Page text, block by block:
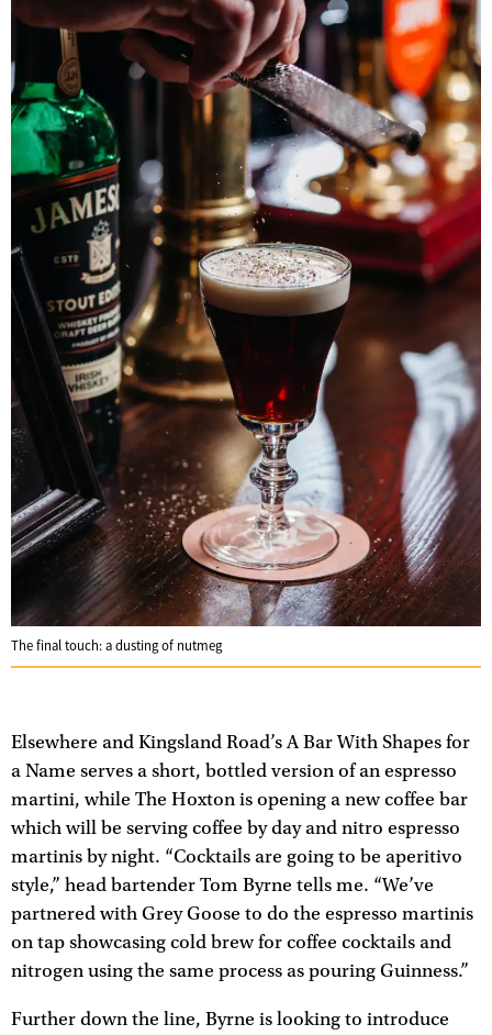
The final touch: a dusting of nutmeg
Elsewhere and Kingsland Road’s A Bar With Shapes for
a Name serves a short, bottled version of an espresso
martini, while The Hoxton is opening a new coffee bar
which will be serving coffee by day and nitro espresso
martinis by night. “Cocktails are going to be aperitivo
style,” head bartender Tom Byrne tells me. “We’ve
partnered with Grey Goose to do the espresso martinis
on tap showcasing cold brew for coffee cocktails and
nitrogen using the same process as pouring Guinness.”
Further down the line, Byrne is looking to introduce